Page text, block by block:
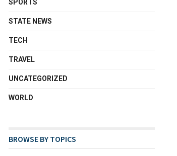
SPORTS
STATE NEWS
TECH
TRAVEL
UNCATEGORIZED
WORLD
BROWSE BY TOPICS